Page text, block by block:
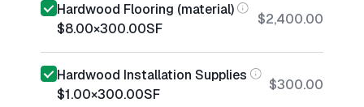
Hardwood Flooring (material)
$8.00×300.00SF
$2,400.00
Hardwood Installation Supplies
$1.00×300.00SF
$300.00